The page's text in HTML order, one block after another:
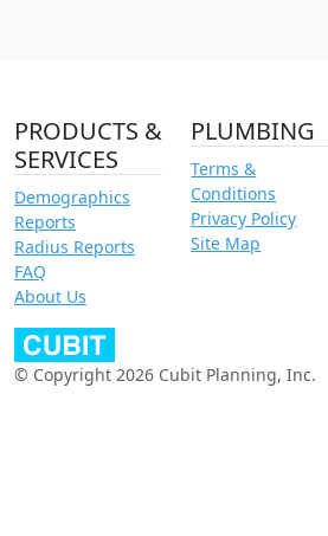
PRODUCTS &
SERVICES
Demographics
Reports
Radius Reports
FAQ
About Us
PLUMBING
Terms &
Conditions
Privacy Policy
Site Map
© Copyright 2026 Cubit Planning, Inc.